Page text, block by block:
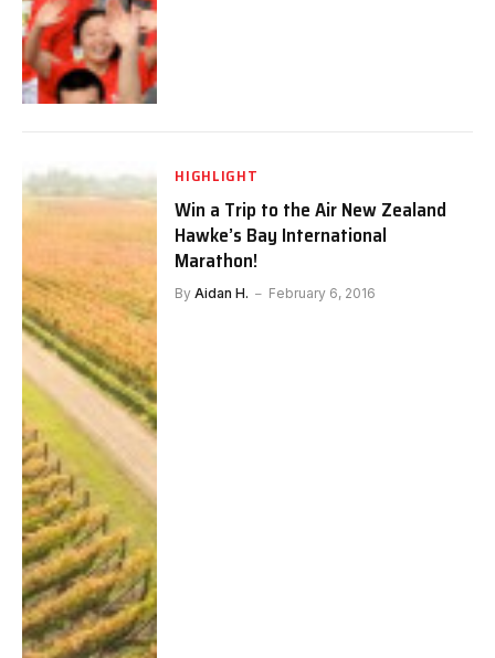
HIGHLIGHT
Win a Trip to the Air New Zealand
Hawke’s Bay International
Marathon!
By Aidan H. February 6, 2016